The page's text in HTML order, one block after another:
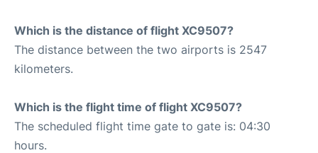
Which is the distance of flight XC9507?
The distance between the two airports is 2547
kilometers.
Which is the flight time of flight XC9507?
The scheduled flight time gate to gate is: 04:30
hours.